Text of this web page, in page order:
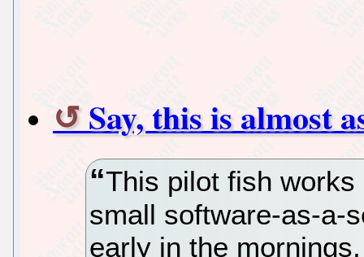
Say, this is almost
This pilot fish
small software-as-a-
early in the